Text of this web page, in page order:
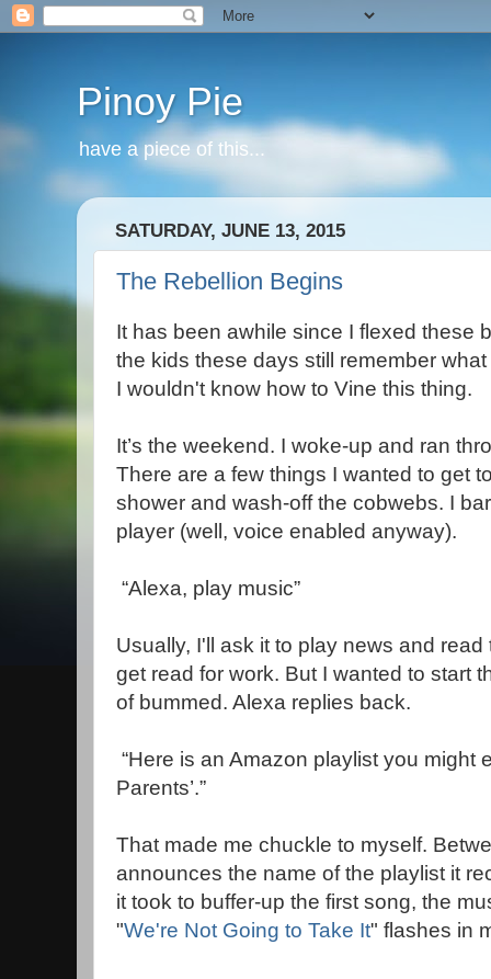
Pinoy Pie
have a piece of this...
SATURDAY, JUNE 13, 2015
The Rebellion Begins
It has been awhile since I flexed these
the kids these days still remember
I wouldn't know how to Vine this thing.
It’s the weekend. I woke-up and ran
There are a few things I wanted to get
shower and wash-off the cobwebs. I
player (well, voice enabled anyway).
“Alexa, play music”
Usually, I'll ask it to play news and
get read for work. But I wanted to start
of bummed. Alexa replies back.
“Here is an Amazon playlist you might
Parents’.”
That made me chuckle to myself.
announces the name of the playlist it
it took to buffer-up the first song, the
"We're Not Going to Take It" flashes in